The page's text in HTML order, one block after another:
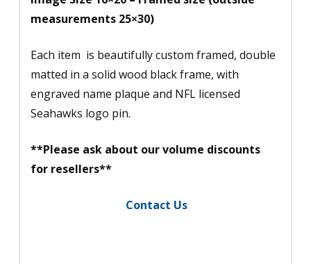
measurements 25×30)
Each item is beautifully custom framed, double
matted in a solid wood black frame, with
engraved name plaque and NFL licensed
Seahawks logo pin.
**Please ask about our volume discounts
for resellers**
Contact Us